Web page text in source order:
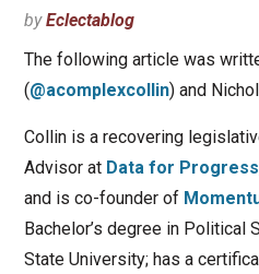
byEclectablog
The following article was
(@acomplexcollin) and
Collin is a recovering
Advisor at Data for Progress
and is co-founder of
Bachelor’s degree in Political
State University; has a